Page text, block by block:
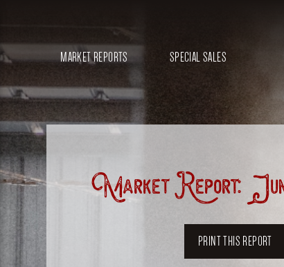
MARKET REPORTS SPECIAL SALES
Market Report:
PRINT THIS REPORT